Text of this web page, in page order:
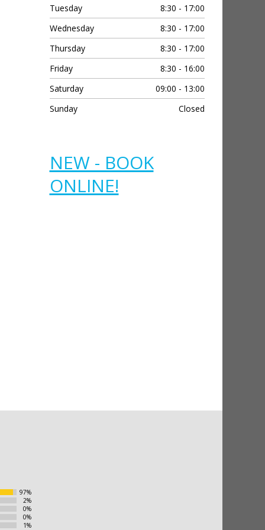
contact.  I was so grateful
and this is beyond the call
of duty.  Thank you
Stephanie you are
Tuesday
8:30 - 17:00
Wednesday
8:30 - 17:00
Thursday
8:30 - 17:00
Friday
8:30 - 16:00
Saturday
09:00 - 13:00
Sunday
Closed
NEW - BOOK
ONLINE!
97%
2%
0%
0%
1%